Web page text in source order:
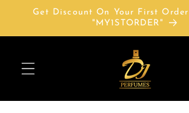
Skip to
Get Discount On Your First Order
"MY1STORDER"